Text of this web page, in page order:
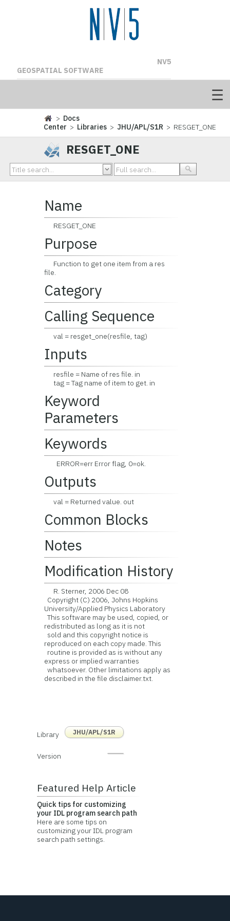
NV5
GEOSPATIAL SOFTWARE
> Docs
Center > Libraries >JHU/APL/S1R > RESGET_ONE
RESGET_ONE
Name
RESGET_ONE
Purpose
Function to get one item from a res
file.
Category
Calling Sequence
val = resget_one(resfile, tag)
Inputs
resfile = Name of res file. in
tag = Tag name of item to get. in
Keyword
Parameters
Keywords
ERROR=err Error flag, 0=ok.
Outputs
val = Returned value. out
Common Blocks
Notes
Modification History
R. Sterner, 2006 Dec 08
Copyright (C) 2006, Johns Hopkins
University/Applied Physics Laboratory
This software may be used, copied, or
redistributed as long as it is not
sold and this copyright notice is
reproduced on each copy made. This
routine is provided as is without any
express or implied warranties
whatsoever. Other limitations apply as
described in the file disclaimer.txt.
Library JHU/APL/S1R
Version
Featured Help Article
Quick tips for customizing
your IDL program search path
Here are some tips on
customizing your IDL program
search path settings.